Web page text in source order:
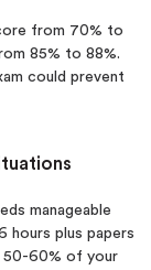
from 70% to
85% to 88%.
could prevent
manageable
hours plus papers
50-60% of your